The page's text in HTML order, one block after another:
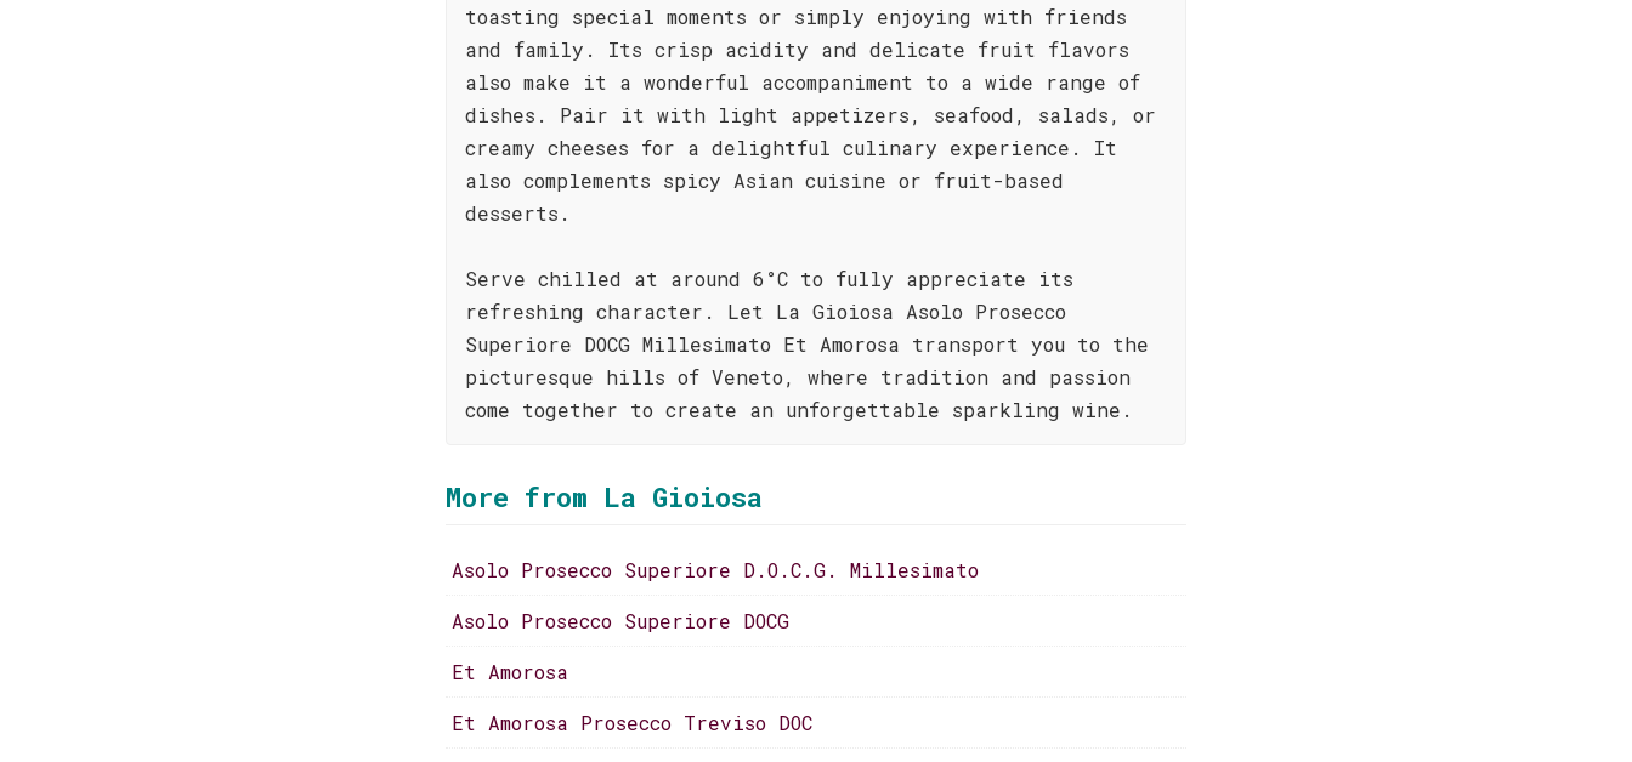
toasting special moments or simply enjoying with friends
and family. Its crisp acidity and delicate fruit flavors
also make it a wonderful accompaniment to a wide range of
dishes. Pair it with light appetizers, seafood, salads, or
creamy cheeses for a delightful culinary experience. It
also complements spicy Asian cuisine or fruit-based
desserts.
Serve chilled at around 6°C to fully appreciate its
refreshing character. Let La Gioiosa Asolo Prosecco
Superiore DOCG Millesimato Et Amorosa transport you to the
picturesque hills of Veneto, where tradition and passion
come together to create an unforgettable sparkling wine.
More from La Gioiosa
Asolo Prosecco Superiore D.O.C.G. Millesimato
Asolo Prosecco Superiore DOCG
Et Amorosa
Et Amorosa Prosecco Treviso DOC